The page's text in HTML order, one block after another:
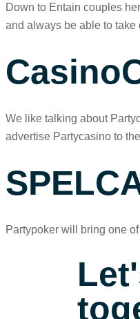
Down to Entain couples
and always be able to
We like talking about
advertise Partycasino to
Partypoker will bring one